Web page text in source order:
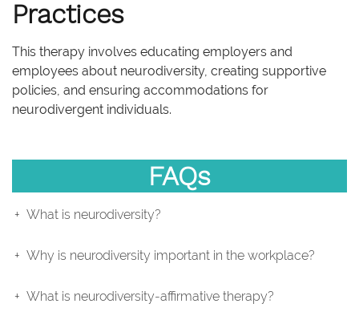
Practices
This therapy involves educating employers and
employees about neurodiversity, creating supportive
policies, and ensuring accommodations for
neurodivergent individuals.
FAQs
What is neurodiversity?
Why is neurodiversity important in the workplace?
What is neurodiversity-affirmative therapy?